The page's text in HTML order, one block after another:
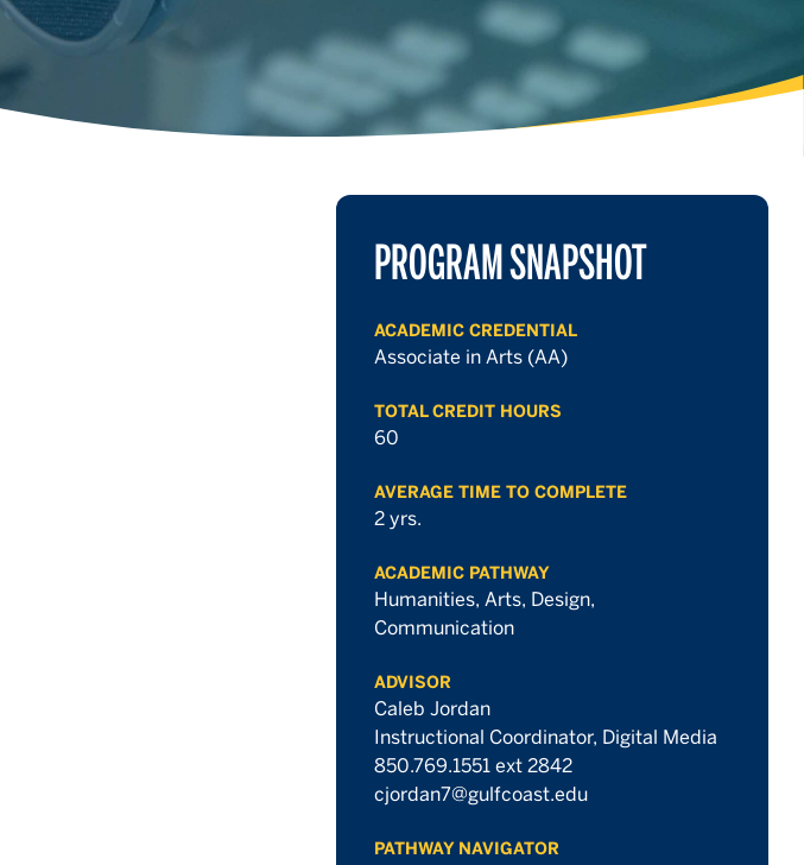
PROGRAM SNAPSHOT
ACADEMIC CREDENTIAL
Associate in Arts (AA)
TOTAL CREDIT HOURS
60
AVERAGE TIME TO COMPLETE
2 yrs.
ACADEMIC PATHWAY
Humanities, Arts, Design,
Communication
ADVISOR
Caleb Jordan
Instructional Coordinator, Digital Media
850.769.1551 ext 2842
cjordan7@gulfcoast.edu
PATHWAY NAVIGATOR